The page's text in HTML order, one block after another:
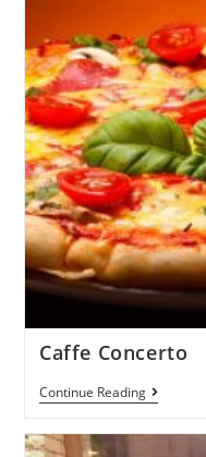
Caffe Concerto
Continue Reading